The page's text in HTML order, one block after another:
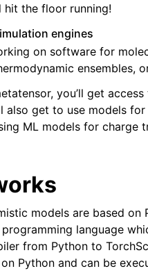
hit the floor running!
engines
on software for
ensembles,
you’ll get
also get to use models
ML models for charge
models are based on
language
from Python to
Python and can be